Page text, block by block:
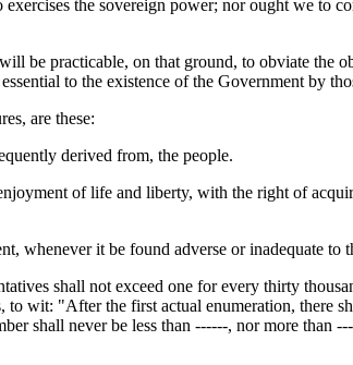
the sovereign power; nor ought we to
be practicable, on that ground, to obviate the
to the existence of the Government by
are these:
derived from, the people.
of life and liberty, with the right of
whenever it be found adverse or inadequate to
shall not exceed one for every thirty
wit: "After the first actual enumeration, there
shall never be less than ------, nor more than